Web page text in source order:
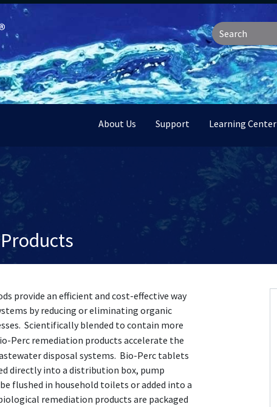
About Us Support Learning Center
provide an efficient and cost-effective way
by reducing or eliminating organic
Scientifically blended to contain more
Perc remediation products accelerate the
disposal systems. Bio-Perc tablets
directly into a distribution box, pump
flushed in household toilets or added into a
remediation products are packaged